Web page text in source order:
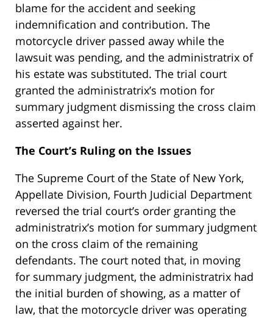
blame for the accident and seeking
indemnification and contribution. The
motorcycle driver passed away while the
lawsuit was pending, and the administratrix of
his estate was substituted. The trial court
granted the administratrix’s motion for
summary judgment dismissing the cross claim
asserted against her.
The Court’s Ruling on the Issues
The Supreme Court of the State of New York,
Appellate Division, Fourth Judicial Department
reversed the trial court’s order granting the
administratrix’s motion for summary judgment
on the cross claim of the remaining
defendants. The court noted that, in moving
for summary judgment, the administratrix had
the initial burden of showing, as a matter of
law, that the motorcycle driver was operating